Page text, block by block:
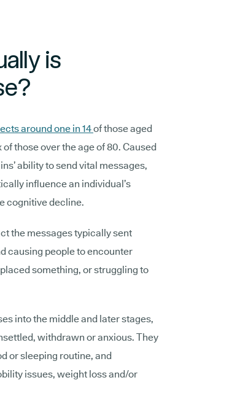
is
around one in 14of those aged
of those over the age of 80. Caused
ability to send vital messages,
influence an individual’s
cognitive decline.
the messages typically sent
causing people to encounter
something, or struggling to
into the middle and later stages,
withdrawn or anxious. They
or sleeping routine, and
issues, weight loss and/or